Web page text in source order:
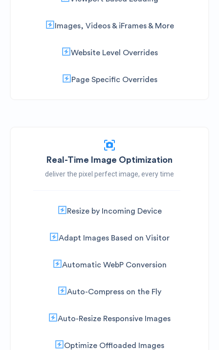
Images, Videos & iFrames & More
Website Level Overrides
Page Specific Overrides
Real-Time Image Optimization
deliver the pixel perfect image, every time
Resize by Incoming Device
Adapt Images Based on Visitor
Automatic WebP Conversion
Auto-Compress on the Fly
Auto-Resize Responsive Images
Optimize Offloaded Images